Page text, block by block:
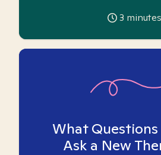
3 minutes
What Questions
Ask a New